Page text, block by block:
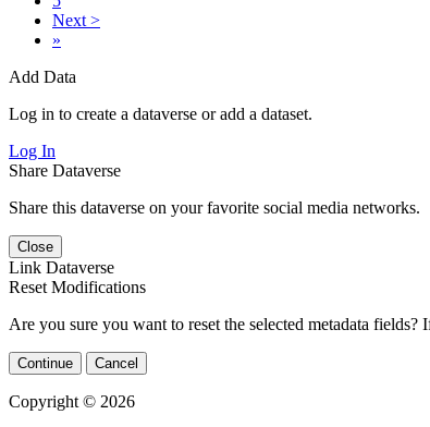
Next >
»
Add Data
Log in to create a dataverse or add a dataset.
Log In
Share Dataverse
Share this dataverse on your favorite social media networks.
Close
Link Dataverse
Reset Modifications
Are you sure you want to reset the selected metadata
Continue Cancel
Copyright © 2026